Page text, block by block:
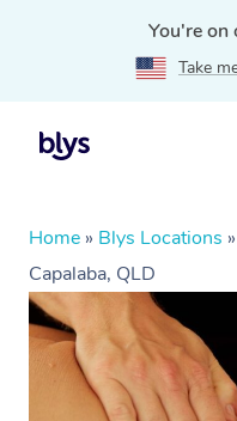
You're
Take
Home » Blys Locations »
Capalaba, QLD